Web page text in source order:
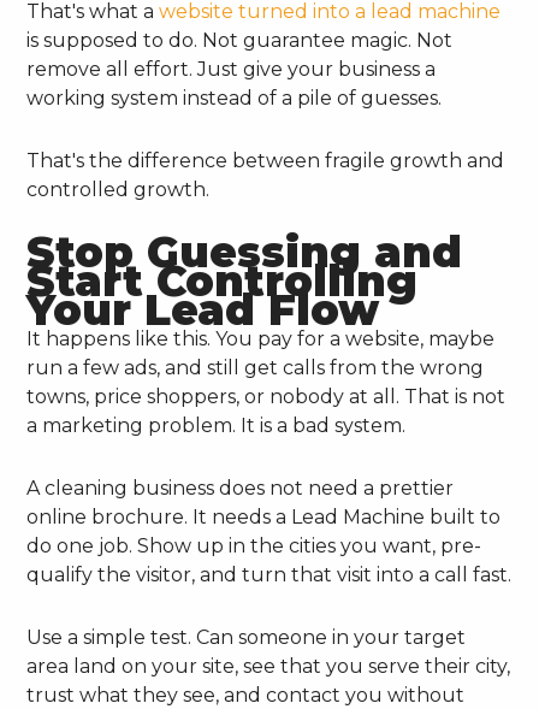
That's what awebsite turned into a lead machine
is supposed to do. Not guarantee magic. Not
remove all effort. Just give your business a
working system instead of a pile of guesses.
That's the difference between fragile growth and
controlled growth.
Stop Guessing and
Start Controlling
Your Lead Flow
It happens like this. You pay for a website, maybe
run a few ads, and still get calls from the wrong
towns, price shoppers, or nobody at all. That is not
a marketing problem. It is a bad system.
A cleaning business does not need a prettier
online brochure. It needs a Lead Machine built to
do one job. Show up in the cities you want, pre-
qualify the visitor, and turn that visit into a call fast.
Use a simple test. Can someone in your target
area land on your site, see that you serve their city,
trust what they see, and contact you without